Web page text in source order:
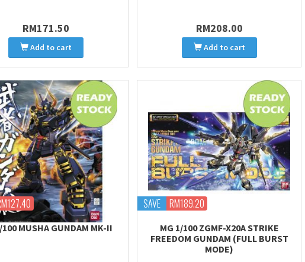
RM171.50
Add to cart
RM208.00
Add to cart
100 MUSHA GUNDAM MK-II
SAVE RM189.20
MG 1/100 ZGMF-X20A STRIKE
FREEDOM GUNDAM (FULL BURST
MODE)